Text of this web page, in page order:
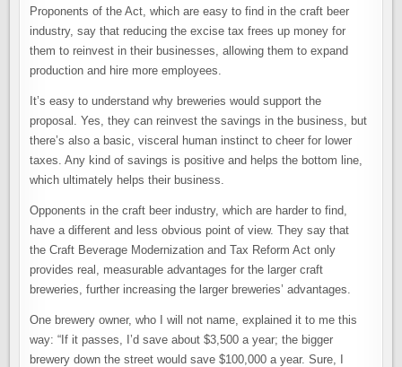
Proponents of the Act, which are easy to find in the craft beer
industry, say that reducing the excise tax frees up money for
them to reinvest in their businesses, allowing them to expand
production and hire more employees.
It’s easy to understand why breweries would support the
proposal. Yes, they can reinvest the savings in the business, but
there’s also a basic, visceral human instinct to cheer for lower
taxes. Any kind of savings is positive and helps the bottom line,
which ultimately helps their business.
Opponents in the craft beer industry, which are harder to find,
have a different and less obvious point of view. They say that
the Craft Beverage Modernization and Tax Reform Act only
provides real, measurable advantages for the larger craft
breweries, further increasing the larger breweries’ advantages.
One brewery owner, who I will not name, explained it to me this
way: “If it passes, I’d save about $3,500 a year; the bigger
brewery down the street would save $100,000 a year. Sure, I